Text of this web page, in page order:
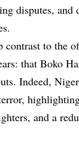
disputes,
contrast to the
that Boko
Indeed,
and a